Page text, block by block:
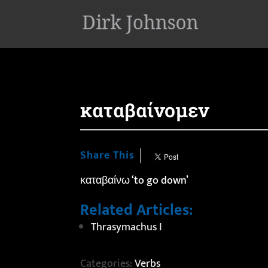
καταβαίνομεν
Share This
καταβαίνω ‘to go down’
Related Articles:
Thrasymachus I
Categories:Verbs